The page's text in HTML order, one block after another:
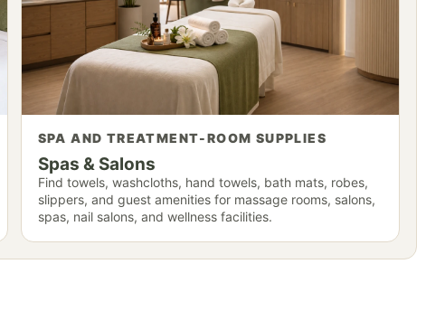
SPA AND TREATMENT-ROOM SUPPLIES
Spas & Salons
Find towels, washcloths, hand towels, bath mats, robes,
slippers, and guest amenities for massage rooms, salons,
spas, nail salons, and wellness facilities.